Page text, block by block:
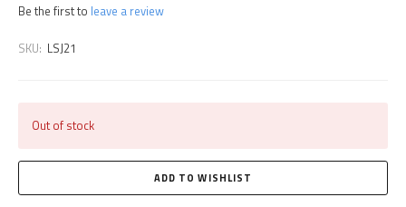
Be the first to leave a review
SKU: LSJ21
Out of stock